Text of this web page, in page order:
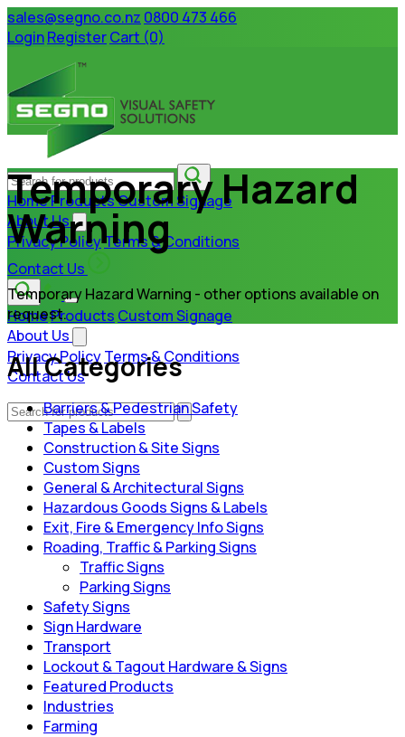
sales@segno.co.nz 0800 473 466
LoginRegisterCart (0)
HomeProductsCustom Signage
About Us
Privacy PolicyTerms & Conditions
Contact Us
HomeProducts Custom Signage
About Us
Privacy PolicyTerms & Conditions
Contact Us
Temporary Hazard
Warning
Temporary Hazard Warning - other options available on
request.
All Categories
Barriers & Pedestrian Safety
Tapes & Labels
Construction & Site Signs
Custom Signs
General & Architectural Signs
Hazardous Goods Signs & Labels
Exit, Fire & Emergency Info Signs
Roading, Traffic & Parking Signs
Traffic Signs
Parking Signs
Safety Signs
Sign Hardware
Transport
Lockout & Tagout Hardware & Signs
Featured Products
Industries
Farming